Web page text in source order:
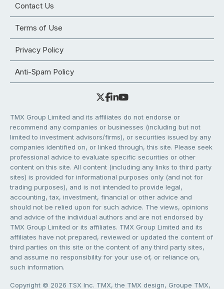
Contact Us
Terms of Use
Privacy Policy
Anti-Spam Policy
TMX Group Limited and its affiliates do not endorse or
recommend any companies or businesses (including but not
limited to investment advisors/firms), or securities issued by any
companies identified on, or linked through, this site. Please seek
professional advice to evaluate specific securities or other
content on this site. All content (including any links to third party
sites) is provided for informational purposes only (and not for
trading purposes), and is not intended to provide legal,
accounting, tax, investment, financial or other advice and
should not be relied upon for such advice. The views, opinions
and advice of the individual authors and are not endorsed by
TMX Group Limited or its affiliates. TMX Group Limited and its
affiliates have not prepared, reviewed or updated the content of
third parties on this site or the content of any third party sites,
and assume no responsibility for your use of, or reliance on,
such information.
Copyright © 2026 TSX Inc. TMX, the TMX design, Groupe TMX,